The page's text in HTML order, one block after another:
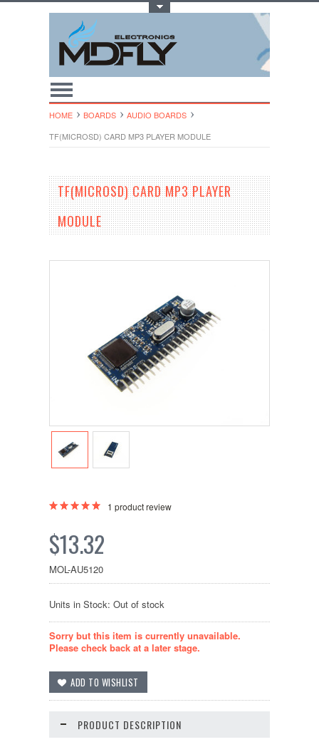
HOME BOARDS
AUDIO BOARDS
TF(MICROSD) CARD MP3 PLAYER MODULE
TF(MICROSD) CARD MP3 PLAYER
MODULE
1 product review
$13.32
MOL-AU5120
Units in Stock: Out of stock
Sorry but this item is currently unavailable.
Please check back at a later stage.
PRODUCT DESCRIPTION